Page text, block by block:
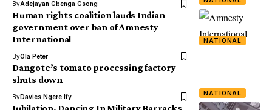
ByAdejayan Gbenga Gsong
NATIONAL
Human rights coalition lauds Indian
government over ban of Amnesty
International
ByOla Peter
NATIONAL
Dangote’s tomato processing factory
shuts down
ByDavies Ngere Ify
Jubilation, Dancing In Military Barracks